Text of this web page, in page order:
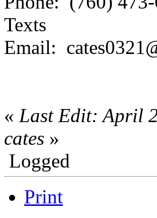
Texts
Email:
« Last Edit: April
cates »
Logged
Print